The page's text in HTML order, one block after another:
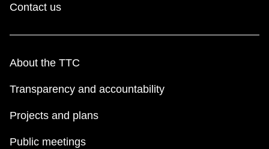
Contact us
About the TTC
Transparency and accountability
Projects and plans
Public meetings